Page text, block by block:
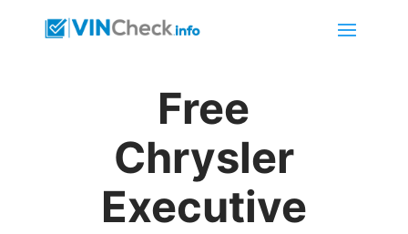
Free
Chrysler
Executive